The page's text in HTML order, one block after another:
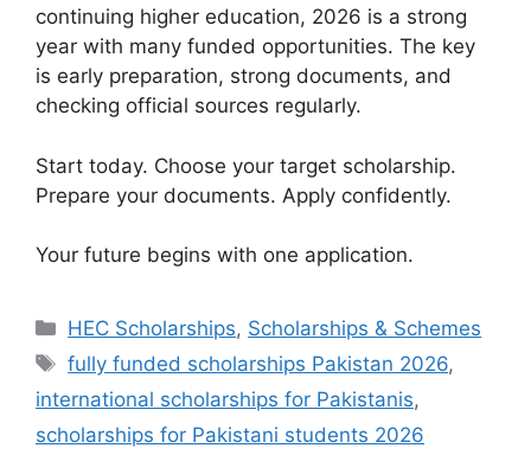
continuing higher education, 2026 is a strong
year with many funded opportunities. The key
is early preparation, strong documents, and
checking official sources regularly.
Start today. Choose your target scholarship.
Prepare your documents. Apply confidently.
Your future begins with one application.
Categories
HEC Scholarships, Scholarships & Schemes
Tags
fully funded scholarships Pakistan 2026,
international scholarships for Pakistanis,
scholarships for Pakistani students 2026